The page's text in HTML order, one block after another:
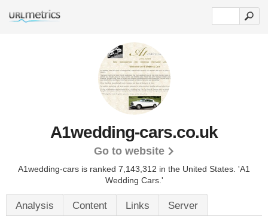
A1wedding-cars.co.uk
Go to website
A1wedding-cars is ranked 7,143,312 in the United States. 'A1
Wedding Cars.'
Analysis Content Links Server